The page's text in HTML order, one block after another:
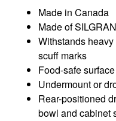
Made in Canada
Made of
Withstands
scuff marks
Food-safe
Undermount or
Rear-positioned
bowl and cabinet